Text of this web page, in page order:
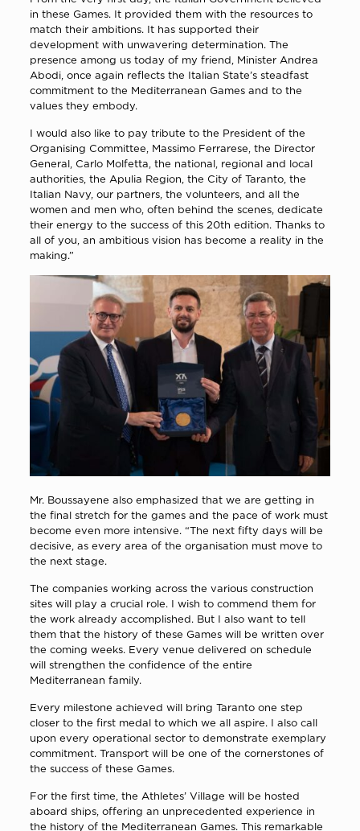
in these Games. It provided them with the resources to
match their ambitions. It has supported their
development with unwavering determination. The
presence among us today of my friend, Minister Andrea
Abodi, once again reflects the Italian State’s steadfast
commitment to the Mediterranean Games and to the
values they embody.
I would also like to pay tribute to the President of the
Organising Committee, Massimo Ferrarese, the Director
General, Carlo Molfetta, the national, regional and local
authorities, the Apulia Region, the City of Taranto, the
Italian Navy, our partners, the volunteers, and all the
women and men who, often behind the scenes, dedicate
their energy to the success of this 20th edition. Thanks to
all of you, an ambitious vision has become a reality in the
making.”
Mr. Boussayene also emphasized that we are getting in
the final stretch for the games and the pace of work must
become even more intensive. “The next fifty days will be
decisive, as every area of the organisation must move to
the next stage.
The companies working across the various construction
sites will play a crucial role. I wish to commend them for
the work already accomplished. But I also want to tell
them that the history of these Games will be written over
the coming weeks. Every venue delivered on schedule
will strengthen the confidence of the entire
Mediterranean family.
Every milestone achieved will bring Taranto one step
closer to the first medal to which we all aspire. I also call
upon every operational sector to demonstrate exemplary
commitment. Transport will be one of the cornerstones of
the success of these Games.
For the first time, the Athletes’ Village will be hosted
aboard ships, offering an unprecedented experience in
the history of the Mediterranean Games. This remarkable